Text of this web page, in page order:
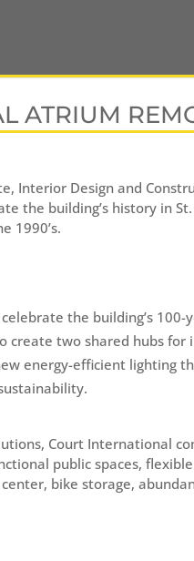
ATRIUM
Interior Design and
the building’s history in
1990’s.
the building’s
create two shared hubs
energy-efficient lighting
Court International
public spaces,
bike storage,